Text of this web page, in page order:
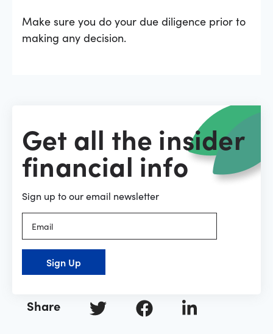
Share
Make sure you do your due diligence prior to
making any decision.
Get all the insider
financial info
Sign up to our email newsletter
Sign Up